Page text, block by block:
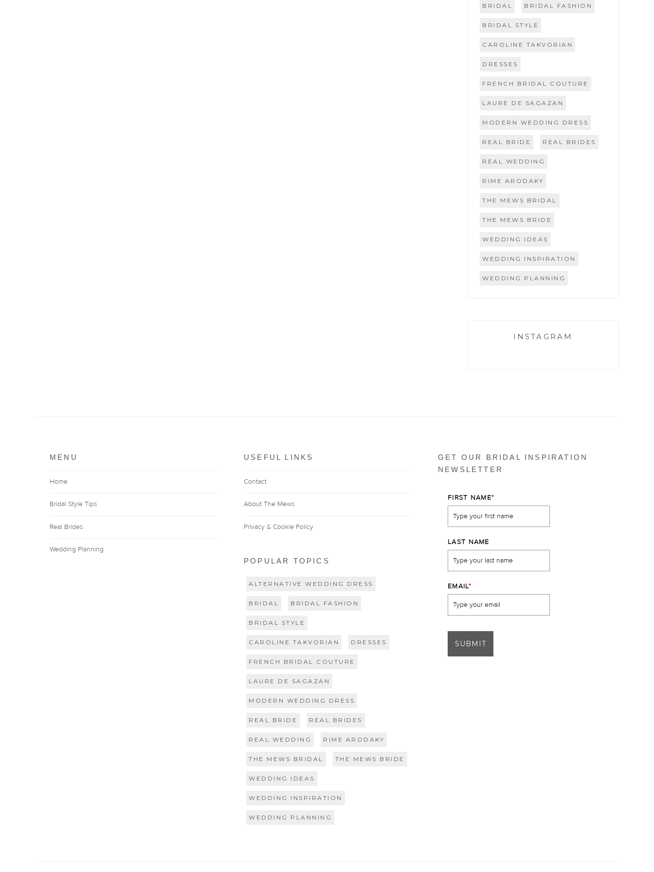
BRIDAL BRIDAL FASHION
BRIDAL STYLE
CAROLINE TAKVORIAN
DRESSES
FRENCH BRIDAL COUTURE
LAURE DE SAGAZAN
MODERN WEDDING DRESS
REAL BRIDE REAL BRIDES
REAL WEDDING
RIME ARODAKY
THE MEWS BRIDAL
THE MEWS BRIDE
WEDDING IDEAS
WEDDING INSPIRATION
WEDDING PLANNING
INSTAGRAM
MENU
Home
Bridal Style Tips
Real Brides
Wedding Planning
USEFUL LINKS
Contact
About The Mews
Privacy & Cookie Policy
POPULAR TOPICS
ALTERNATIVE WEDDING DRESS
BRIDAL BRIDAL FASHION
BRIDAL STYLE
CAROLINE TAKVORIAN DRESSES
FRENCH BRIDAL COUTURE
LAURE DE SAGAZAN
MODERN WEDDING DRESS
REAL BRIDE REAL BRIDES
REAL WEDDING RIME ARODAKY
THE MEWS BRIDAL THE MEWS BRIDE
WEDDING IDEAS
WEDDING INSPIRATION
WEDDING PLANNING
GET OUR BRIDAL INSPIRATION
NEWSLETTER
FIRST NAME*
LAST NAME
EMAIL*
SUBMIT